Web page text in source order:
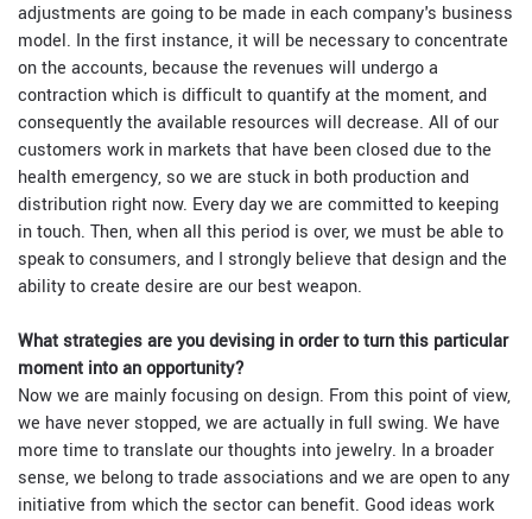
adjustments are going to be made in each company's business
model. In the first instance, it will be necessary to concentrate
on the accounts, because the revenues will undergo a
contraction which is difficult to quantify at the moment, and
consequently the available resources will decrease. All of our
customers work in markets that have been closed due to the
health emergency, so we are stuck in both production and
distribution right now. Every day we are committed to keeping
in touch. Then, when all this period is over, we must be able to
speak to consumers, and I strongly believe that design and the
ability to create desire are our best weapon.
What strategies are you devising in order to turn this particular
moment into an opportunity?
Now we are mainly focusing on design. From this point of view,
we have never stopped, we are actually in full swing. We have
more time to translate our thoughts into jewelry. In a broader
sense, we belong to trade associations and we are open to any
initiative from which the sector can benefit. Good ideas work